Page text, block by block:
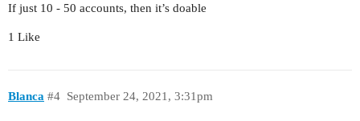
If just 10 - 50 accounts, then it’s doable
1 Like
Blanca September 24, 2021, 3:31pm
#4